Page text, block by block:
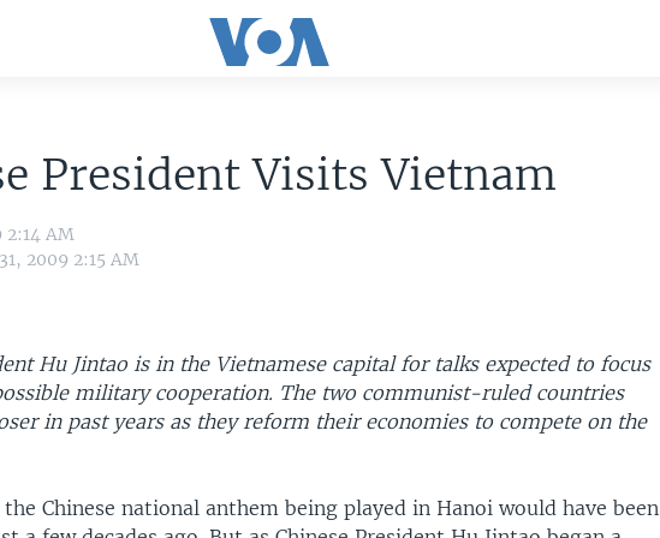
President Visits Vietnam
2:14 AM
2009 2:15 AM
Hu Jintao is in the Vietnamese capital for talks expected to focus
military cooperation. The two communist-ruled countries
in past years as they reform their economies to compete on the
Chinese national anthem being played in Hanoi would have been